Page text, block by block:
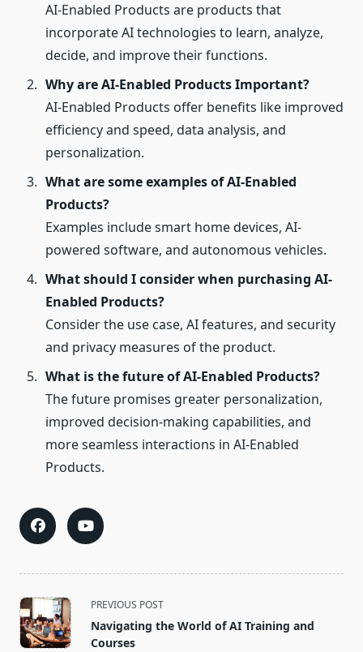
AI-Enabled Products are products that
incorporate AI technologies to learn, analyze,
decide, and improve their functions.
Why are AI-Enabled Products Important?
AI-Enabled Products offer benefits like improved
efficiency and speed, data analysis, and
personalization.
What are some examples of AI-Enabled
Products?
Examples include smart home devices, AI-
powered software, and autonomous vehicles.
What should I consider when purchasing AI-
Enabled Products?
Consider the use case, AI features, and security
and privacy measures of the product.
What is the future of AI-Enabled Products?
The future promises greater personalization,
improved decision-making capabilities, and
more seamless interactions in AI-Enabled
Products.
<span
class="nav-
subtitle
PREVIOUS POST
Navigating the World of AI Training and
Courses